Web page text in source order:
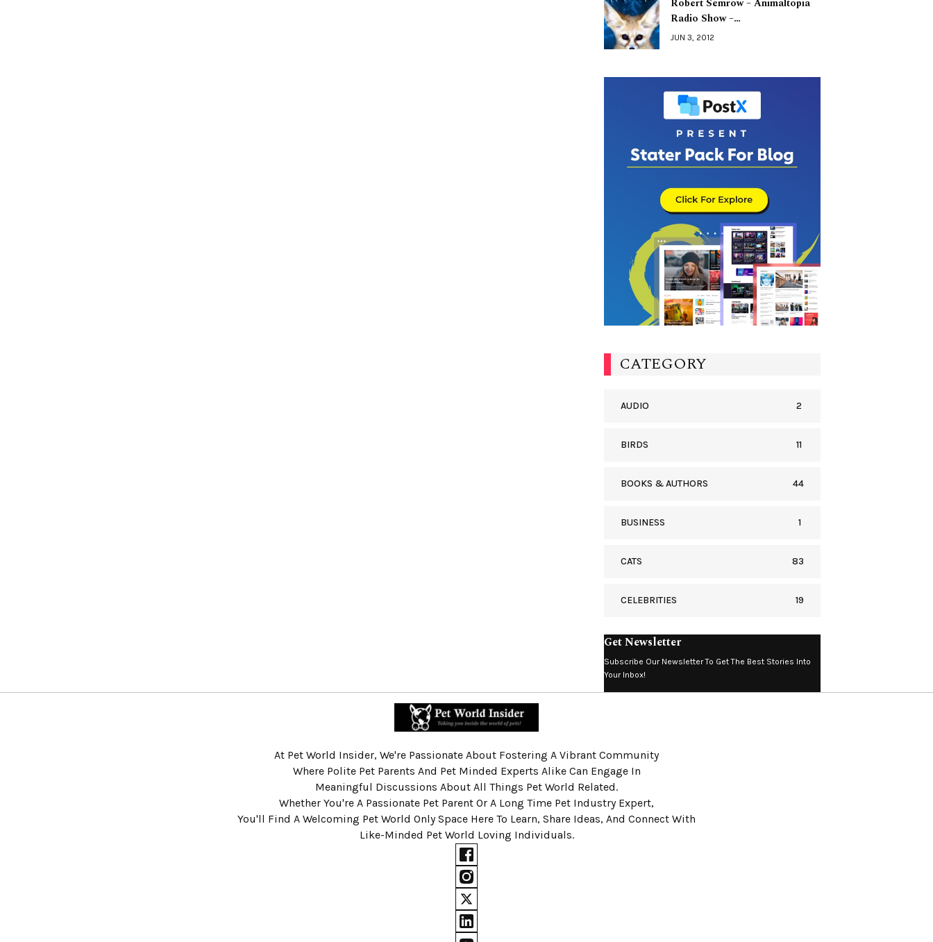
Robert Semrow – Animaltopia
Radio Show –…
JUN 3, 2012
CATEGORY
AUDIO 2
BIRDS 11
BOOKS & AUTHORS 44
BUSINESS 1
CATS 83
CELEBRITIES 19
Get Newsletter
Subscribe Our Newsletter To Get The Best Stories Into
Your Inbox!
At Pet World Insider, We're Passionate About Fostering A Vibrant Community
Where Polite Pet Parents And Pet Minded Experts Alike Can Engage In
Meaningful Discussions About All Things Pet World Related.
Whether You're A Passionate Pet Parent Or A Long Time Pet Industry Expert,
You'll Find A Welcoming Pet World Only Space Here To Learn, Share Ideas, And Connect With
Like-Minded Pet World Loving Individuals.